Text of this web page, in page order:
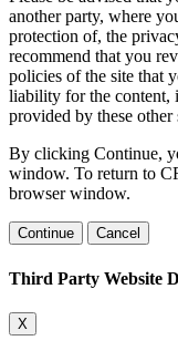
another party, where
protection of, the
recommend that you
policies of the site that
liability for the content,
provided by these other
By clicking Continue,
window. To return to
browser window.
Continue Cancel
Third Party Website
X